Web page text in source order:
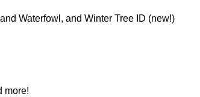
Waterfowl, and Winter Tree ID (new!)
more!